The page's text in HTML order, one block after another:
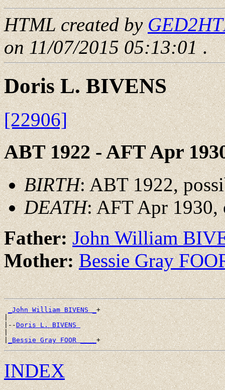
HTML created by
on 11/07/2015 05:13:01.
Doris L. BIVENS
[22906]
ABT 1922 - AFT Apr
BIRTH: ABT 1922,
DEATH: AFT Apr 1930,
Father:John William
Mother:Bessie Gray
_John William BIVENS _+
|
|--Doris L. BIVENS
|
|_Bessie Gray FOOR ____
INDEX